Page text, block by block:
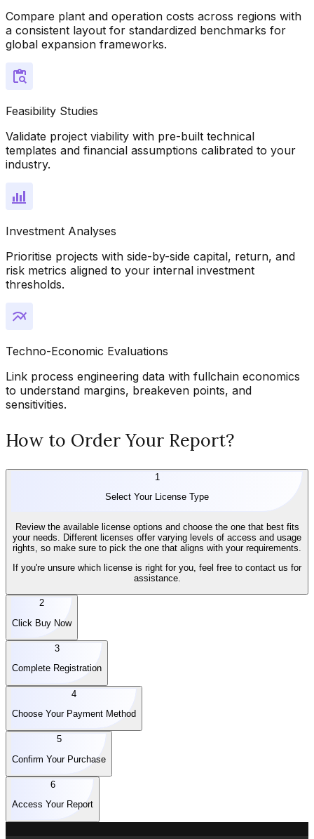
Compare plant and operation costs across regions with
a consistent layout for standardized benchmarks for
global expansion frameworks.
Feasibility Studies
Validate project viability with pre-built technical
templates and financial assumptions calibrated to your
industry.
Investment Analyses
Prioritise projects with side-by-side capital, return, and
risk metrics aligned to your internal investment
thresholds.
Techno-Economic Evaluations
Link process engineering data with fullchain economics
to understand margins, breakeven points, and
sensitivities.
How to Order Your Report?
1
Select Your License Type
Review the available license options and choose the one that best fits
your needs. Different licenses offer varying levels of access and usage
rights, so make sure to pick the one that aligns with your requirements.
If you're unsure which license is right for you, feel free to contact us for
assistance.
2
Click Buy Now
3
Complete Registration
4
Choose Your Payment Method
5
Confirm Your Purchase
6
Access Your Report